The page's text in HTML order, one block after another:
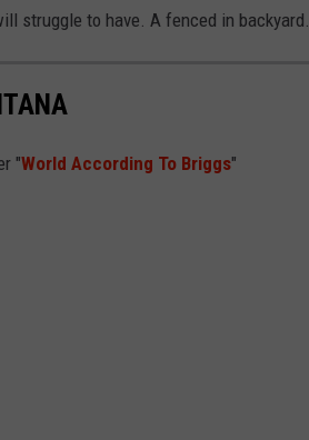
struggle to have. A fenced in backyard.
"World According To Briggs"